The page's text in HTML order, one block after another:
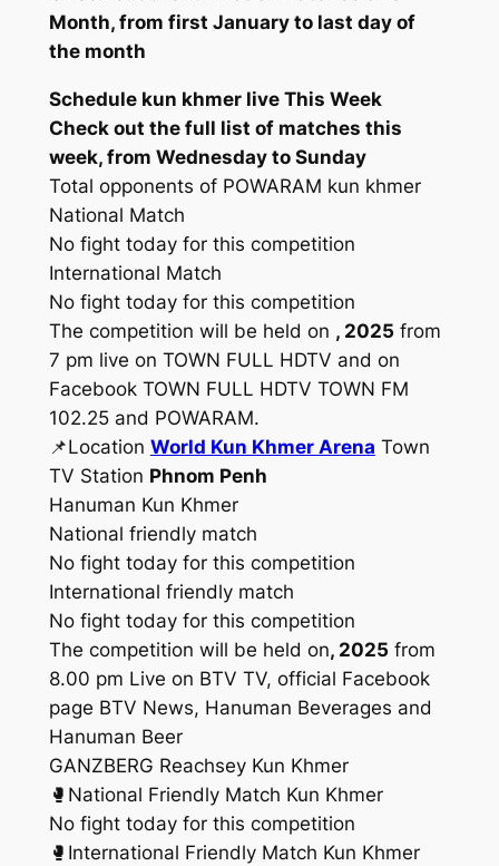
Month, from first January to last day of
the month
Schedule kun khmer live This Week
Check out the full list of matches this
week, from Wednesday to Sunday
Total opponents of POWARAM kun khmer
National Match
No fight today for this competition
International Match
No fight today for this competition
The competition will be held on , 2025 from
7 pm live on TOWN FULL HDTV and on
Facebook TOWN FULL HDTV TOWN FM
102.25 and POWARAM.
📌Location World Kun Khmer Arena Town
TV Station Phnom Penh
Hanuman Kun Khmer
National friendly match
No fight today for this competition
International friendly match
No fight today for this competition
The competition will be held on, 2025 from
8.00 pm Live on BTV TV, official Facebook
page BTV News, Hanuman Beverages and
Hanuman Beer
GANZBERG Reachsey Kun Khmer
🥊National Friendly Match Kun Khmer
No fight today for this competition
🥊International Friendly Match Kun Khmer